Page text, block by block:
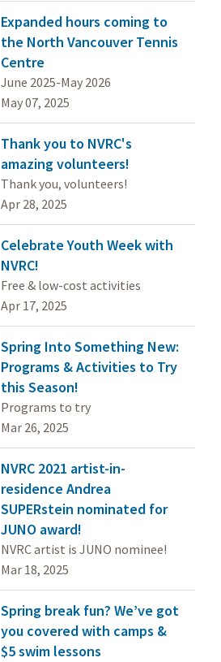
Expanded hours coming to
the North Vancouver Tennis
Centre
June 2025-May 2026
May 07, 2025
Thank you to NVRC's
amazing volunteers!
Thank you, volunteers!
Apr 28, 2025
Celebrate Youth Week with
NVRC!
Free & low-cost activities
Apr 17, 2025
Spring Into Something New:
Programs & Activities to Try
this Season!
Programs to try
Mar 26, 2025
NVRC 2021 artist-in-
residence Andrea
SUPERstein nominated for
JUNO award!
NVRC artist is JUNO nominee!
Mar 18, 2025
Spring break fun? We’ve got
you covered with camps &
$5 swim lessons